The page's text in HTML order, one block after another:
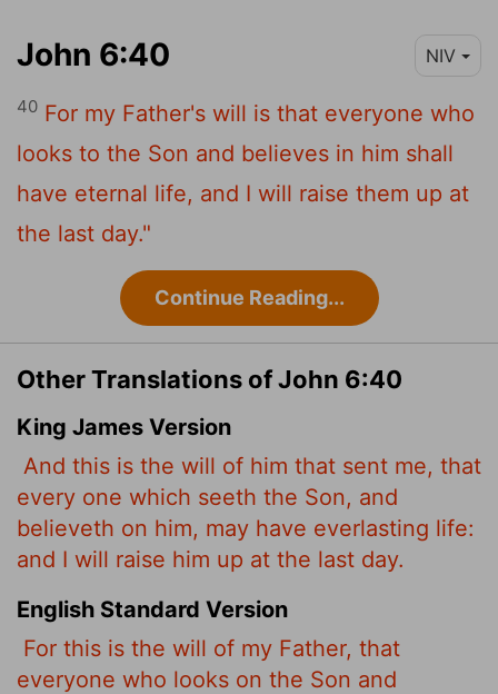
John 6:40 NIV
40 For my Father's will is that everyone who
looks to the Son and believes in him shall
have eternal life, and I will raise them up at
the last day."
Continue Reading...
Other Translations of John 6:40
King James Version
And this is the will of him that sent me, that
every one which seeth the Son, and
believeth on him, may have everlasting life:
and I will raise him up at the last day.
English Standard Version
For this is the will of my Father, that
everyone who looks on the Son and